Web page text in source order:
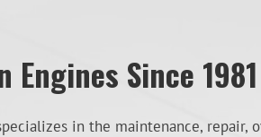
Engines Since 1981
in the maintenance, repair,